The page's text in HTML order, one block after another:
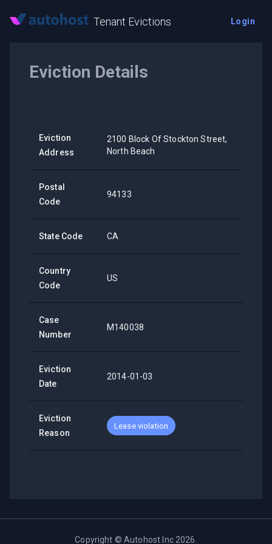
Tenant Evictions Login
Eviction Details
Eviction
Address
2100 Block Of Stockton Street,
North Beach
Postal
Code
94133
State Code CA
Country
Code
US
Case
Number
M140038
Eviction
Date
2014-01-03
Eviction
Reason
Lease violation
Copyright ©Autohost Inc 2026